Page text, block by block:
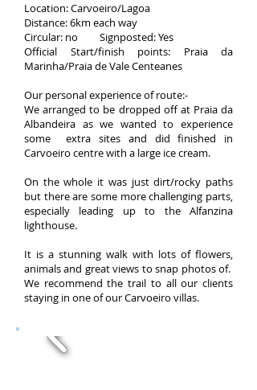
Location: Carvoeiro/Lagoa
Distance: 6km each way
Circular: no Signposted: Yes
Official Start/finish points: Praia da
Marinha/Praia de Vale Centeanes
Our personal experience of route:-
We arranged to be dropped off at Praia da
Albandeira as we wanted to experience
some extra sites and did finished in
Carvoeiro centre with a large ice cream.
On the whole it was just dirt/rocky paths
but there are some more challenging parts,
especially leading up to the Alfanzina
lighthouse.
It is a stunning walk with lots of flowers,
animals and great views to snap photos of.
We recommend the trail to all our clients
staying in one of our Carvoeiro villas.